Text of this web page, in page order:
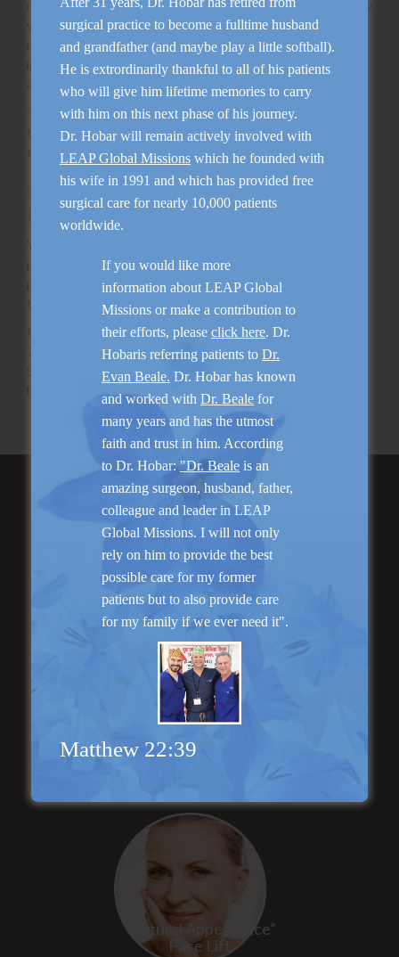
release of any information about you, we will attempt to notify
you (unless we are prohibited from doing so). Except as
required by law or as described above, we do not share
information with other parties, including government
agencies.
The Practice does not share any customer information with
third-party marketers who offer their products and services
to our patients.
Count On Our Commitment to Your
Privacy
protect your privacy and limit the sharing of information you
provide to us-whether it’s at our office, over the phone or
through the Internet.
P. Creighton Hobar M.D.
7777 Forest Lane
Dallas, TX 75230
Featured Services
“No Breast Scar”
Breast Augmentation
“Natural Appearance”
Face Lift
surgical practice to become a fulltime husband
and grandfather (and maybe play a little softball).
He is extrordinarily thankful to all of his patients
who will give him lifetime memories to carry
with him on this next phase of his journey.
Dr. Hobar will remain actively involved with
LEAP Global Missions which he founded with
his wife in 1991 and which has provided free
surgical care for nearly 10,000 patients
worldwide.
If you would like more
information about LEAP Global
Missions or make a contribution to
their efforts, pleaseclick here. Dr.
Hobaris referring patients toDr.
Evan Beale. Dr. Hobar has known
and worked withDr. Beale for
many years and has the utmost
faith and trust in him. According
to Dr. Hobar: "Dr. Beale is an
amazing surgeon, husband, father,
colleague and leader in LEAP
Global Missions. I will not only
rely on him to provide the best
possible care for my former
patients but to also provide care
for my family if we ever need it".
Matthew 22:39